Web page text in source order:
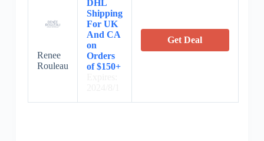
Renee
Rouleau
DHL
Shipping
For UK
And CA
on
Orders
of $150+
Get Deal